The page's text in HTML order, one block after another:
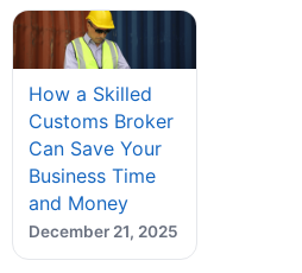
How a Skilled
Customs Broker
Can Save Your
Business Time
and Money
December 21, 2025